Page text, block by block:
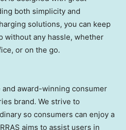
both simplicity and
solutions, you can keep
without any hassle, whether
or on the go.
and award-winning consumer
brand. We strive to
so consumers can enjoy a
aims to assist users in